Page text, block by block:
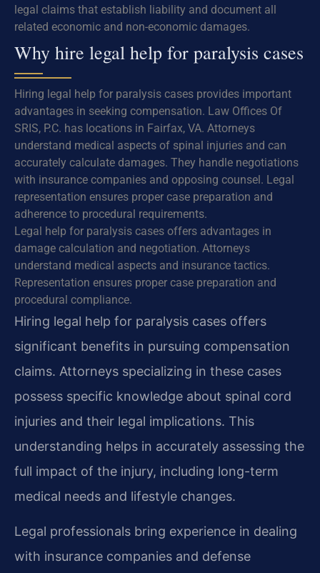
legal claims that establish liability and document all
related economic and non-economic damages.
Why hire legal help for paralysis cases
Hiring legal help for paralysis cases provides important
advantages in seeking compensation. Law Offices Of
SRIS, P.C. has locations in Fairfax, VA. Attorneys
understand medical aspects of spinal injuries and can
accurately calculate damages. They handle negotiations
with insurance companies and opposing counsel. Legal
representation ensures proper case preparation and
adherence to procedural requirements.
Legal help for paralysis cases offers advantages in
damage calculation and negotiation. Attorneys
understand medical aspects and insurance tactics.
Representation ensures proper case preparation and
procedural compliance.
Hiring legal help for paralysis cases offers
significant benefits in pursuing compensation
claims. Attorneys specializing in these cases
possess specific knowledge about spinal cord
injuries and their legal implications. This
understanding helps in accurately assessing the
full impact of the injury, including long-term
medical needs and lifestyle changes.
Legal professionals bring experience in dealing
with insurance companies and defense